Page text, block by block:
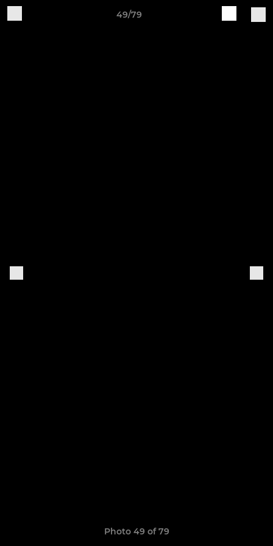
49/79
Photo 49 of 79